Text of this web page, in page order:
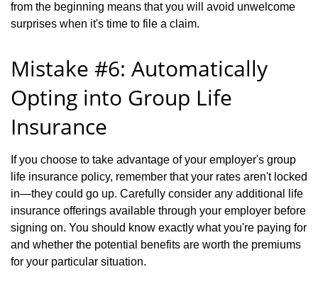
from the beginning means that you will avoid unwelcome
surprises when it's time to file a claim.
Mistake #6: Automatically
Opting into Group Life
Insurance
If you choose to take advantage of your employer's group
life insurance policy, remember that your rates aren't locked
in—they could go up. Carefully consider any additional life
insurance offerings available through your employer before
signing on. You should know exactly what you're paying for
and whether the potential benefits are worth the premiums
for your particular situation.